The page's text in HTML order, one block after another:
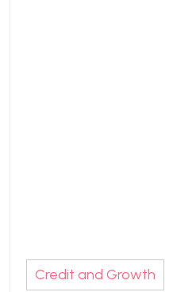
Credit and Growth